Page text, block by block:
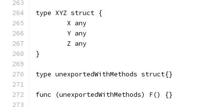
type XYZ struct {
	X any
	Y any
	Z any
}
type unexportedWithMethods struct{}
func (unexportedWithMethods) F() {}